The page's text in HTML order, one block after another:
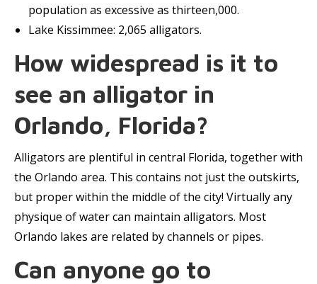
population as excessive as thirteen,000.
Lake Kissimmee: 2,065 alligators.
How widespread is it to
see an alligator in
Orlando, Florida?
Alligators are plentiful in central Florida, together with
the Orlando area. This contains not just the outskirts,
but proper within the middle of the city! Virtually any
physique of water can maintain alligators. Most
Orlando lakes are related by channels or pipes.
Can anyone go to